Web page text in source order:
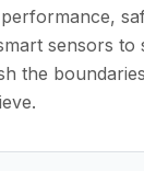
sensors to
the